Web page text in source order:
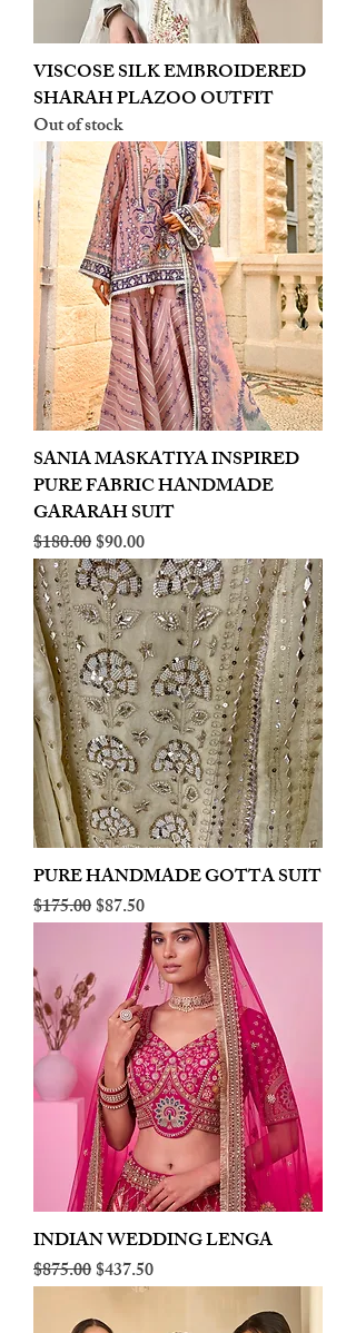
VISCOSE SILK EMBROIDERED
SHARAH PLAZOO OUTFIT
Out of stock
SANIA MASKATIYA INSPIRED
PURE FABRIC HANDMADE
GARARAH SUIT
Regular Price
$180.00Sale Price
$90.00
PURE HANDMADE GOTTA SUIT
Regular Price
$175.00Sale Price
$87.50
INDIAN WEDDING LENGA
Regular Price
$875.00Sale Price
$437.50